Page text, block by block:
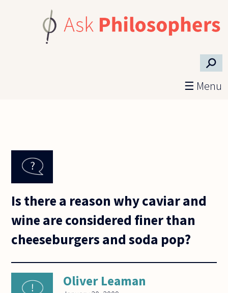
⚲
☰ Menu
Is there a reason why caviar and
wine are considered finer than
cheeseburgers and soda pop?
Oliver Leaman